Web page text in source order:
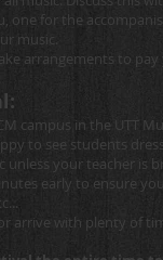
one for the
music.
arrangements to
campus in the UTT
to see students
your teacher is
early to ensure
arrive with plenty of